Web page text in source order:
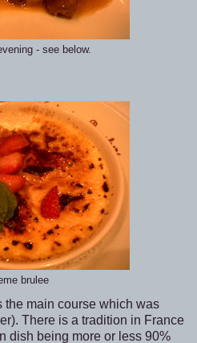
- see below.
brulee
the main course which was
There is a tradition in France
dish being more or less 90%